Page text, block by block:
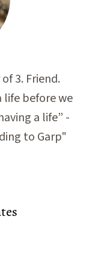
3. Friend.
life before we
a life” -
to Garp"